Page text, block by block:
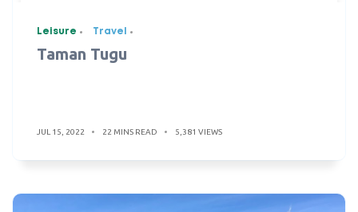
Leisure Travel
Taman Tugu
JUL 15, 2022 22 MINS READ 5,381 VIEWS